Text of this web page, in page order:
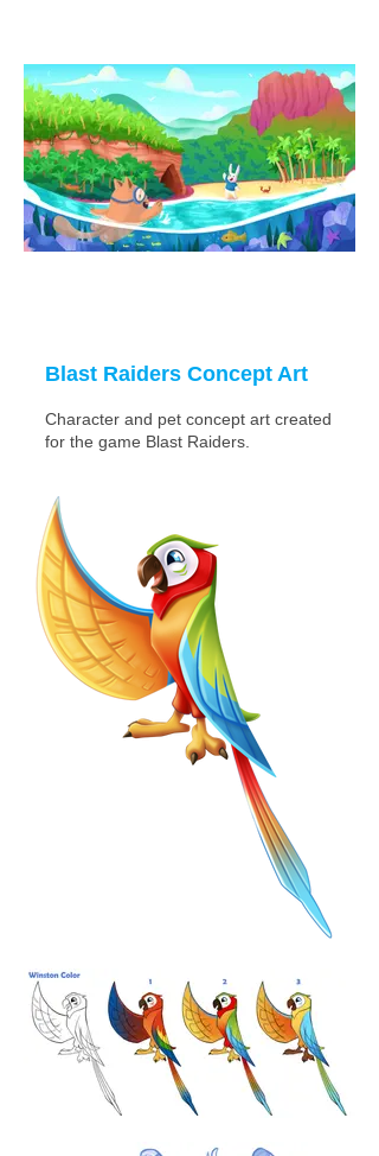
Blast Raiders Concept Art
Character and pet concept art created
for the game Blast Raiders.